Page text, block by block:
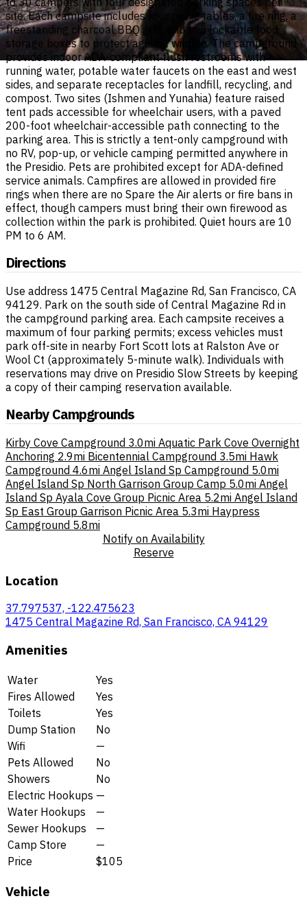
site. Each campsite includes four picnic tables, a fire ring, a
freestanding charcoal BBQ grill, and two lockable food
storage boxes to protect against wildlife. The campground
provides indoor ADA-compliant flush restrooms with
running water, potable water faucets on the east and west
sides, and separate receptacles for landfill, recycling, and
compost. Two sites (Ishmen and Yunahia) feature raised
tent pads accessible for wheelchair users, with a paved
200-foot wheelchair-accessible path connecting to the
parking area. This is strictly a tent-only campground with
no RV, pop-up, or vehicle camping permitted anywhere in
the Presidio. Pets are prohibited except for ADA-defined
service animals. Campfires are allowed in provided fire
rings when there are no Spare the Air alerts or fire bans in
effect, though campers must bring their own firewood as
collection within the park is prohibited. Quiet hours are 10
PM to 6 AM.
Directions
Use address 1475 Central Magazine Rd, San Francisco, CA
94129. Park on the south side of Central Magazine Rd in
the campground parking area. Each campsite receives a
maximum of four parking permits; excess vehicles must
park off-site in nearby Fort Scott lots at Ralston Ave or
Wool Ct (approximately 5-minute walk). Individuals with
reservations may drive on Presidio Slow Streets by keeping
a copy of their camping reservation available.
Nearby Campgrounds
Kirby Cove Campground 3.0mi Aquatic Park Cove Overnight
Anchoring 2.9mi Bicentennial Campground 3.5mi Hawk
Campground 4.6mi Angel Island Sp Campground 5.0mi
Angel Island Sp North Garrison Group Camp 5.0mi Angel
Island Sp Ayala Cove Group Picnic Area 5.2mi Angel Island
Sp East Group Garrison Picnic Area 5.3mi Haypress
Campground 5.8mi
Notify on Availability
Reserve
Location
37.797537, -122.475623
1475 Central Magazine Rd, San Francisco, CA 94129
Amenities
Water
Yes
Fires Allowed
Yes
Toilets
Yes
Dump Station
No
Wifi
—
Pets Allowed
No
Showers
No
Electric Hookups —
Water Hookups
—
Sewer Hookups
—
Camp Store
—
Price
$105
Vehicle